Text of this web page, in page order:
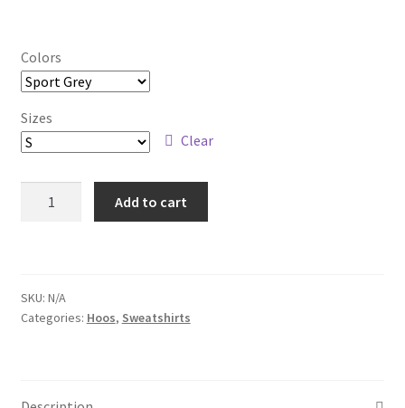
Colors
Sizes
Clear
Add to cart
SKU: N/A
Categories: Hoos, Sweatshirts